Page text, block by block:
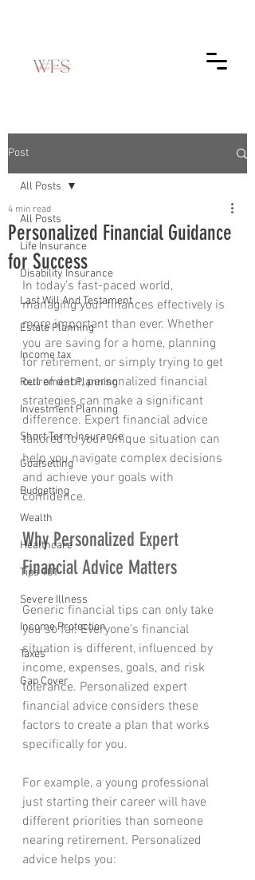
Post
All Posts
Life Insurance
Disability Insurance
Last Will And Testament
Estate Planning
Income tax
Retirement Planning
Investment Planning
Short Term Insurance
Goalsetting
Budgetting
Wealth
Healthcare
Tips 101
Severe Illness
Income Protection
Taxes
Gap Cover
All Posts
Personalized Financial Guidance
for Success
4 min read
In today’s fast-paced world,
managing your finances effectively is
more important than ever. Whether
you are saving for a home, planning
for retirement, or simply trying to get
out of debt, personalized financial
strategies can make a significant
difference. Expert financial advice
tailored to your unique situation can
help you navigate complex decisions
and achieve your goals with
confidence.
Why Personalized Expert
Financial Advice Matters
Generic financial tips can only take
you so far. Everyone’s financial
situation is different, influenced by
income, expenses, goals, and risk
tolerance. Personalized expert
financial advice considers these
factors to create a plan that works
specifically for you.
For example, a young professional
just starting their career will have
different priorities than someone
nearing retirement. Personalized
advice helps you: